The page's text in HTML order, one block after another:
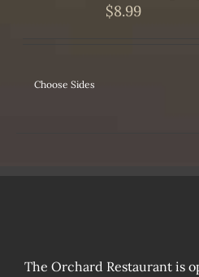
$8.99
Choose Sides
The Orchard Restaurant is